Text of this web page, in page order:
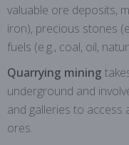
valuable ore deposits,
iron), precious stones
fuels (e.g., coal, oil,
Quarrying mining
underground and
and galleries to access
ores.